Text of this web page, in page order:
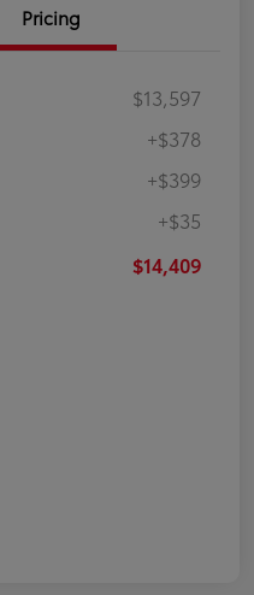
Pricing
$13,597
+$378
+$399
+$35
$14,409